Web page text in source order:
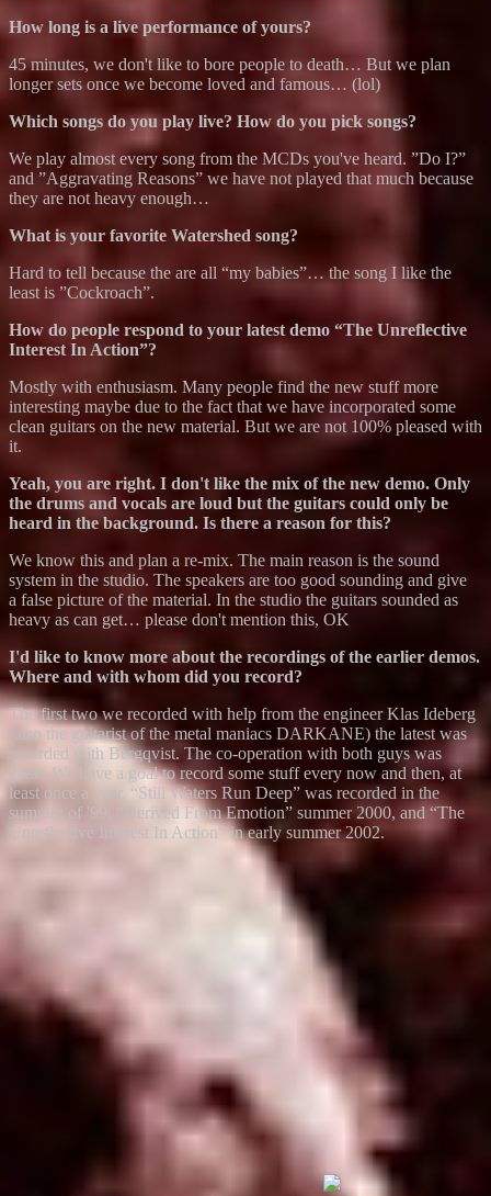
How long is a live performance of yours?
45 minutes, we don't like to bore people to death… But we plan
longer sets once we become loved and famous… (lol)
Which songs do you play live? How do you pick songs?
We play almost every song from the MCDs you've heard. ”Do I?”
and ”Aggravating Reasons” we have not played that much because
they are not heavy enough…
What is your favorite Watershed song?
Hard to tell because the are all “my babies”… the song I like the
least is ”Cockroach”.
How do people respond to your latest demo “The Unreflective
Interest In Action”?
Mostly with enthusiasm. Many people find the new stuff more
interesting maybe due to the fact that we have incorporated some
clean guitars on the new material. But we are not 100% pleased with
it.
Yeah, you are right. I don't like the mix of the new demo. Only
the drums and vocals are loud but the guitars could only be
heard in the background. Is there a reason for this?
We know this and plan a re-mix. The main reason is the sound
system in the studio. The speakers are too good sounding and give
a false picture of the material. In the studio the guitars sounded as
heavy as can get… please don't mention this, OK
I'd like to know more about the recordings of the earlier demos.
Where and with whom did you record?
The first two we recorded with help from the engineer Klas Ideberg
(also the guitarist of the metal maniacs DARKANE) the latest was
recorded with Bergqvist. The co-operation with both guys was
great. We have a goal to record some stuff every now and then, at
least once a year. “Still Waters Run Deep” was recorded in the
summer of '99, “Derived From Emotion” summer 2000, and “The
Unreflective Interest In Action” in early summer 2002.